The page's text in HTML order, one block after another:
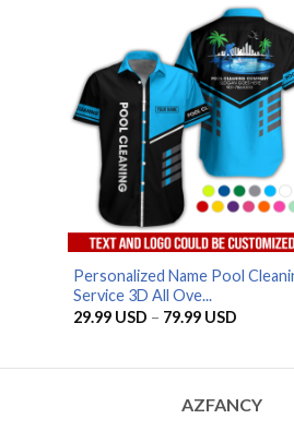
79.99
Personalized Name Pool
Service 3D All Ove...
29.99 USD – 79.99 USDPrice
AZFANCY